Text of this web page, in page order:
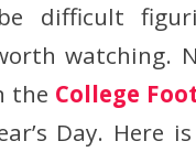
difficult
watching.
the College
Day. Here